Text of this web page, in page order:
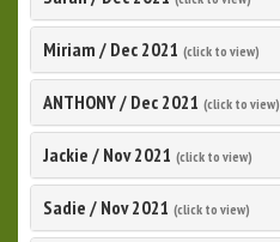
Miriam / Dec 2021 (click to view)
ANTHONY/ Dec 2021 (click to view)
Jackie / Nov 2021 (click to view)
Sadie / Nov 2021 (click to view)